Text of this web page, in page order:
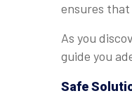
ensures
As you
guide you
Safe